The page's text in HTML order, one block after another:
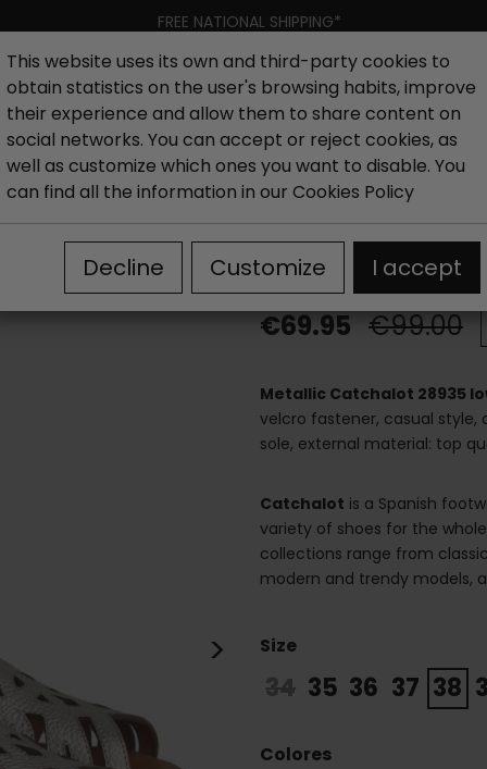
FREE NATIONAL SHIPPING*
Men New collection Outlet
Outlet Sandals woman Women's flat sandals outlet
>
Metallic
€69.95 €99.00
Metallic Catchalot 28935
velcro fastener, casual
sole, external material: top
Catchalot is a Spanish
variety of shoes for the
collections range from
modern and trendy models,
Size
34 35 36 37 38
Colores
This website uses its own and third-party cookies to
obtain statistics on the user's browsing habits, improve
their experience and allow them to share content on
social networks. You can accept or reject cookies, as
well as customize which ones you want to disable. You
can find all the information in our Cookies Policy
Decline Customize I accept